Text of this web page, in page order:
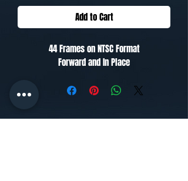
Add to Cart
44 Frames on NTSC Format
Forward and In Place